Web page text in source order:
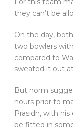
For this team
they can’t be
On the day,
two bowlers
compared to
sweated it out
But norm
hours prior to
Prasidh, with
be fitted in